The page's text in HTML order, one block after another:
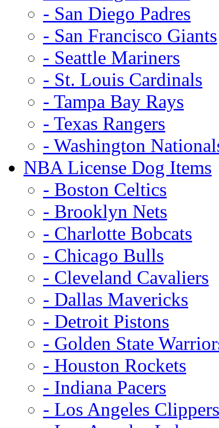
- San Diego Padres
- San Francisco Giants
- Seattle Mariners
- St. Louis Cardinals
- Tampa Bay Rays
- Texas Rangers
- Washington
NBA License Dog Items
- Boston Celtics
- Brooklyn Nets
- Charlotte Bobcats
- Chicago Bulls
- Cleveland Cavaliers
- Dallas Mavericks
- Detroit Pistons
- Golden State
- Houston Rockets
- Indiana Pacers
- Los Angeles Clippers